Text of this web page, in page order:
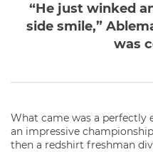
“He just winked
side smile,”
was
What came was a perfectly
an impressive
then a redshirt freshman